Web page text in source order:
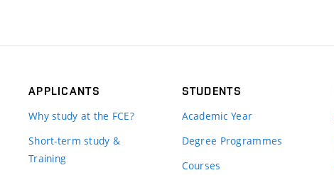
APPLICANTS
Why study at the FCE?
Short-term study &
Training
STUDENTS
Academic Year
Degree Programmes
Courses